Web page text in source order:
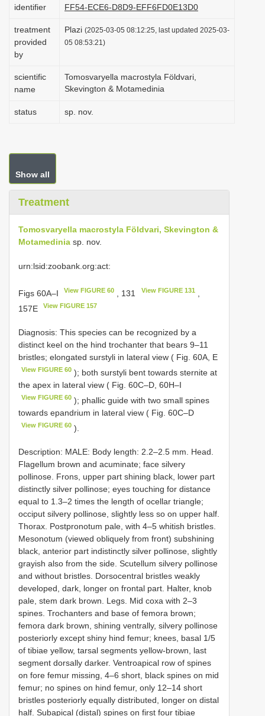
identifier
FF54-ECE6-D8D9-EFF6FD0E13D0
treatment
provided
by
Plazi (2025-03-05 08:12:25, last updated 2025-03-
05 08:53:21)
scientific
name
Tomosvaryella macrostyla Földvari,
Skevington & Motamedinia
status sp. nov.
Show all
Treatment
Tomosvaryella macrostyla Földvari, Skevington &
Motamedinia sp. nov.
urn:lsid:zoobank.org:act:
Figs 60A–I View FIGURE 60 , 131 View FIGURE 131,
157E
View FIGURE 157
Diagnosis: This species can be recognized by a
distinct keel on the hind trochanter that bears 9–11
bristles; elongated surstyli in lateral view ( Fig. 60A, E
View FIGURE 60 ); both surstyli bent towards sternite at
the apex in lateral view ( Fig. 60C–D, 60H–I
View FIGURE 60 ); phallic guide with two small spines
towards epandrium in lateral view ( Fig. 60C–D
View FIGURE 60 ).
Description: MALE: Body length: 2.2–2.5 mm. Head.
Flagellum brown and acuminate; face silvery
pollinose. Frons, upper part shining black, lower part
distinctly silver pollinose; eyes touching for distance
equal to 1.3–2 times the length of ocellar triangle;
occiput silvery pollinose, slightly less so on upper half.
Thorax. Postpronotum pale, with 4–5 whitish bristles.
Mesonotum (viewed obliquely from front) subshining
black, anterior part indistinctly silver pollinose, slightly
grayish also from the side. Scutellum silvery pollinose
and without bristles. Dorsocentral bristles weakly
developed, dark, longer on frontal part. Halter, knob
pale, stem dark brown. Legs. Mid coxa with 2–3
spines. Trochanters and base of femora brown;
femora dark brown, shining ventrally, silvery pollinose
posteriorly except shiny hind femur; knees, basal 1/5
of tibiae yellow, tarsal segments yellow-brown, last
segment dorsally darker. Ventroapical row of spines
on fore femur missing, 4–6 short, black spines on mid
femur; no spines on hind femur, only 12–14 short
bristles posteriorly equally distributed, longer on distal
half. Subapical (distal) spines on first four tibiae